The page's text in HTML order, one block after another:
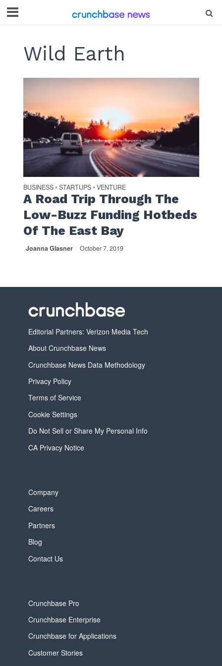
Wild Earth
BUSINESS • STARTUPS • VENTURE
A Road Trip Through The
Low-Buzz Funding Hotbeds
Of The East Bay
Joanna Glasner October 7, 2019
Editorial Partners: Verizon Media Tech
About Crunchbase News
Crunchbase News Data Methodology
Privacy Policy
Terms of Service
Cookie Settings
Do Not Sell or Share My Personal Info
CA Privacy Notice
Company
Careers
Partners
Blog
Contact Us
Crunchbase Pro
Crunchbase Enterprise
Crunchbase for Applications
Customer Stories